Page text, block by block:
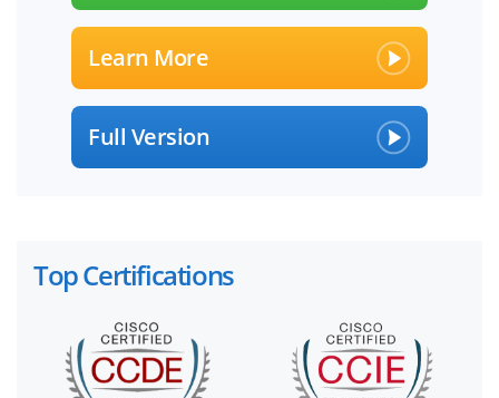
Learn More
Full Version
Top Certifications